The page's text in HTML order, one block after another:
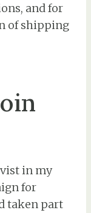
and for
of shipping
in my
for
taken part